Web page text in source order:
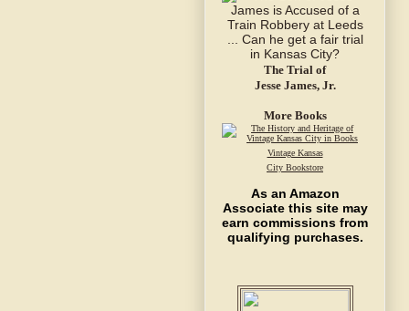
The Trial of
Jesse James, Jr.
More Books
Vintage Kansas
City Bookstore
As an Amazon
Associate this site may
earn commissions from
qualifying purchases.